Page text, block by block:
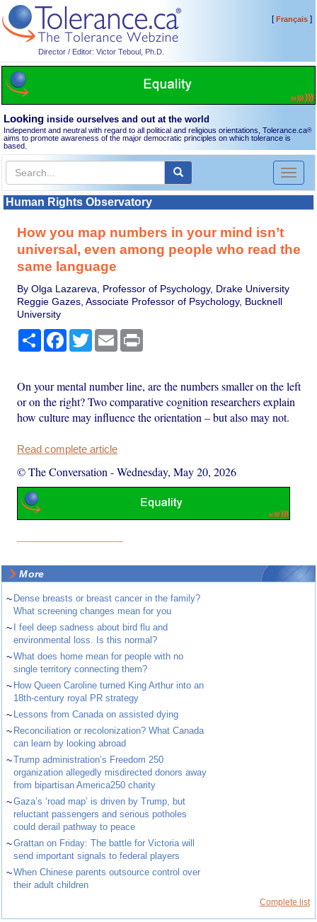
Director / Editor: Victor Teboul, Ph.D.
[Français]
Looking inside ourselves and out at the world
Independent and neutral with regard to all political and religious orientations, Tolerance.ca®
aims to promote awareness of the major democratic principles on which tolerance is
based.
Toggle
Human Rights Observatory
How you map numbers in your mind isn’t
universal, even among people who read the
same language
By Olga Lazareva, Professor of Psychology, Drake University
Reggie Gazes, Associate Professor of Psychology, Bucknell
University
Share Facebook
TwitterEmail
On your mental number line, are the numbers smaller on the left
or on the right? Two comparative cognition researchers explain
how culture may influence the orientation – but also may not.
Read complete article
© The Conversation -Wednesday, May 20, 2026
More
~ Dense breasts or breast cancer in the family?
What screening changes mean for you
~
I feel deep sadness about bird flu and
environmental loss. Is this normal?
~What does home mean for people with no
single territory connecting them?
~ How Queen Caroline turned King Arthur into an
18th-century royal PR strategy
~ Lessons from Canada on assisted dying
~ Reconciliation or recolonization? What Canada
can learn by looking abroad
~Trump administration’s Freedom 250
organization allegedly misdirected donors away
from bipartisan America250 charity
~Gaza’s ‘road map’ is driven by Trump, but
reluctant passengers and serious potholes
could derail pathway to peace
~Grattan on Friday: The battle for Victoria will
send important signals to federal players
~When Chinese parents outsource control over
their adult children
Complete list